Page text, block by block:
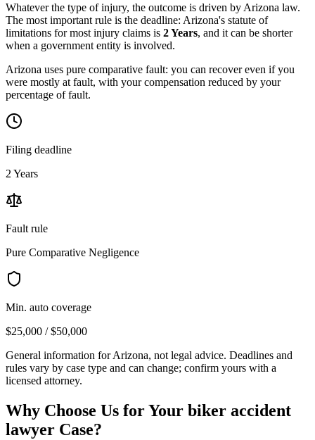
Whatever the type of injury, the outcome is driven by Arizona law.
The most important rule is the deadline: Arizona's statute of
limitations for most injury claims is 2 Years, and it can be shorter
when a government entity is involved.
Arizona uses pure comparative fault: you can recover even if you
were mostly at fault, with your compensation reduced by your
percentage of fault.
Filing deadline
2 Years
Fault rule
Pure Comparative Negligence
Min. auto coverage
$25,000 / $50,000
General information forArizona, not legal advice. Deadlines and
rules vary by case type and can change; confirm yours with a
licensed attorney.
Why Choose Us for Your biker accident
lawyer Case?